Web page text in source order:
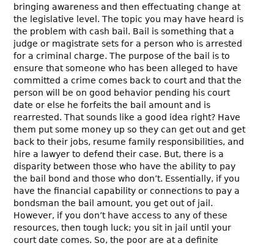
bringing awareness and then effectuating change at
the legislative level. The topic you may have heard is
the problem with cash bail. Bail is something that a
judge or magistrate sets for a person who is arrested
for a criminal charge. The purpose of the bail is to
ensure that someone who has been alleged to have
committed a crime comes back to court and that the
person will be on good behavior pending his court
date or else he forfeits the bail amount and is
rearrested. That sounds like a good idea right? Have
them put some money up so they can get out and get
back to their jobs, resume family responsibilities, and
hire a lawyer to defend their case. But, there is a
disparity between those who have the ability to pay
the bail bond and those who don’t. Essentially, if you
have the financial capability or connections to pay a
bondsman the bail amount, you get out of jail.
However, if you don’t have access to any of these
resources, then tough luck; you sit in jail until your
court date comes. So, the poor are at a definite